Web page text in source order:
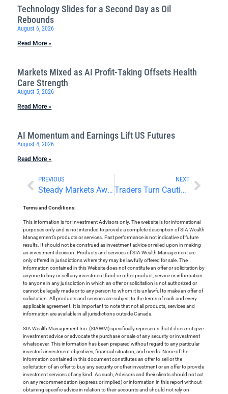
Technology Slides for a Second Day as Oil
Rebounds
August 6, 2026
Read More »
Markets Mixed as AI Profit-Taking Offsets Health
Care Strength
August 5, 2026
Read More »
AI Momentum and Earnings Lift US Futures
August 4, 2026
Read More »
PREVIOUS
Steady Markets Await Wednesday Decisions
NEXT
Traders Turn Cautious as Focus Turns to Tech Earnings
Terms and Conditions:
This information is for Investment Advisors only. The website is for informational
purposes only and is not intended to provide a complete description of SIA Wealth
Management’s products or services. Past performance is not indicative of future
results. It should not be construed as investment advice or relied upon in making
an investment decision. Products and services of SIA Wealth Management are
only offered in jurisdictions where they may be lawfully offered for sale. The
information contained in this Website does not constitute an offer or solicitation by
anyone to buy or sell any investment fund or other product, service or information
to anyone in any jurisdiction in which an offer or solicitation is not authorized or
cannot be legally made or to any person to whom it is unlawful to make an offer of
solicitation. All products and services are subject to the terms of each and every
applicable agreement. It is important to note that not all products, services and
information are available in all jurisdictions outside Canada.
SIA Wealth Management Inc. (SIAWM) specifically represents that it does not give
investment advice or advocate the purchase or sale of any security or investment
whatsoever. This information has been prepared without regard to any particular
investor’s investment objectives, financial situation, and needs. None of the
information contained in this document constitutes an offer to sell or the
solicitation of an offer to buy any security or other investment or an offer to provide
investment services of any kind. As such, Advisors and their clients should not act
on any recommendation (express or implied) or information in this report without
obtaining specific advice in relation to their accounts and should not rely on